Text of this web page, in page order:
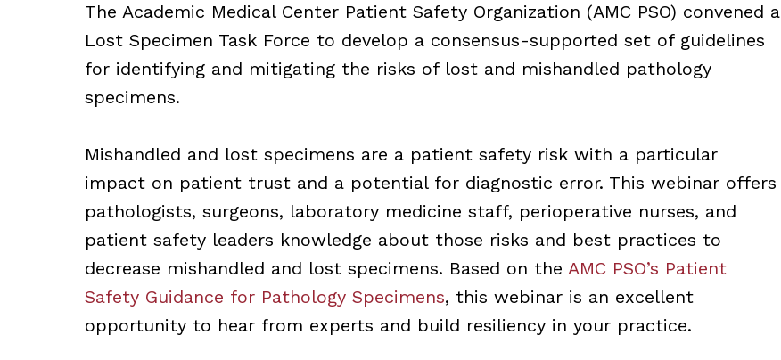
The Academic Medical Center Patient Safety Organization (AMC PSO) convened a
Lost Specimen Task Force to develop a consensus-supported set of guidelines
for identifying and mitigating the risks of lost and mishandled pathology
specimens.
Mishandled and lost specimens are a patient safety risk with a particular
impact on patient trust and a potential for diagnostic error. This webinar offers
pathologists, surgeons, laboratory medicine staff, perioperative nurses, and
patient safety leaders knowledge about those risks and best practices to
decrease mishandled and lost specimens. Based on the AMC PSO’s Patient
Safety Guidance for Pathology Specimens, this webinar is an excellent
opportunity to hear from experts and build resiliency in your practice.